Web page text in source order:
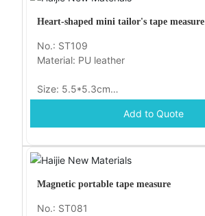
Heart-shaped mini tailor's tape measure
No.: ST109
Material: PU leather
Size: 5.5*5.3cm
Packaging: OPP bagAdd to Quote
Magnetic portable tape measure
No.: ST081